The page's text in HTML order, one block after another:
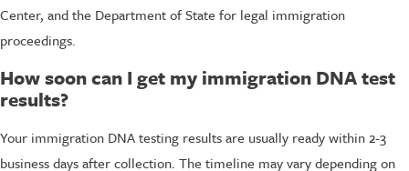
Center, and the Department of State for legal immigration
proceedings.
How soon can I get my immigration DNA test
results?
Your immigration DNA testing results are usually ready within 2-3
business days after collection. The timeline may vary depending on